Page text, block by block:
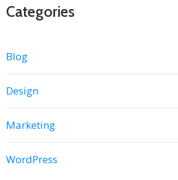
Categories
Blog
Design
Marketing
WordPress